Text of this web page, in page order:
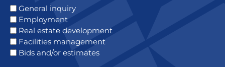
General inquiry
Employment
Real estate development
Facilities management
Bids and/or estimates